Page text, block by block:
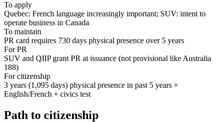
To apply
Quebec: French language increasingly important; SUV: intent to
operate business in Canada
To maintain
PR card requires 730 days physical presence over 5 years
For PR
SUV and QIIP grant PR at issuance (not provisional like Australia
188)
For citizenship
3 years (1,095 days) physical presence in past 5 years +
English/French + civics test
Path to citizenship